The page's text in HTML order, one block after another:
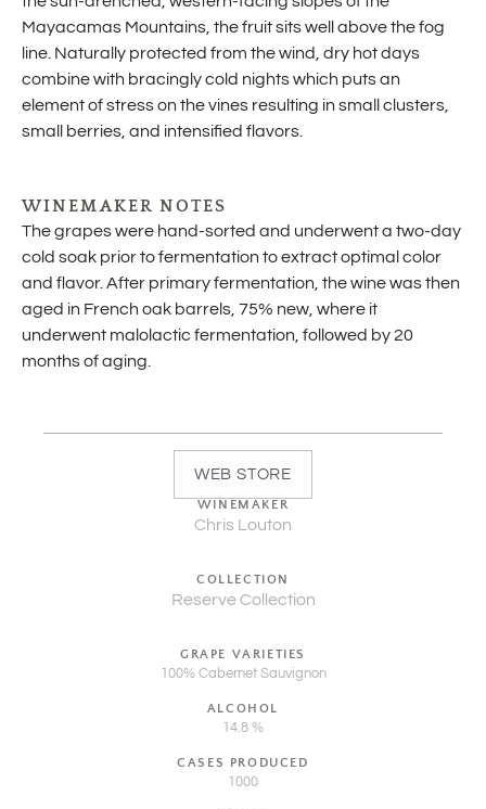
Mayacamas Mountains, the fruit sits well above the fog
line. Naturally protected from the wind, dry hot days
combine with bracingly cold nights which puts an
element of stress on the vines resulting in small clusters,
small berries, and intensified flavors.
WINEMAKER NOTES
The grapes were hand-sorted and underwent a two-day
cold soak prior to fermentation to extract optimal color
and flavor. After primary fermentation, the wine was then
aged in French oak barrels, 75% new, where it
underwent malolactic fermentation, followed by 20
months of aging.
WEB STORE
WINEMAKER
Chris Louton
COLLECTION
Reserve Collection
GRAPE VARIETIES
100% Cabernet Sauvignon
ALCOHOL
14.8 %
CASES PRODUCED
1000